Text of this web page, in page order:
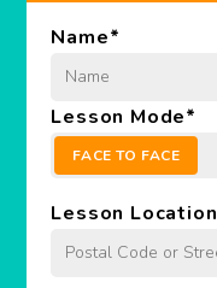
Name*
Lesson Mode*
FACE TO FACE
Lesson Location